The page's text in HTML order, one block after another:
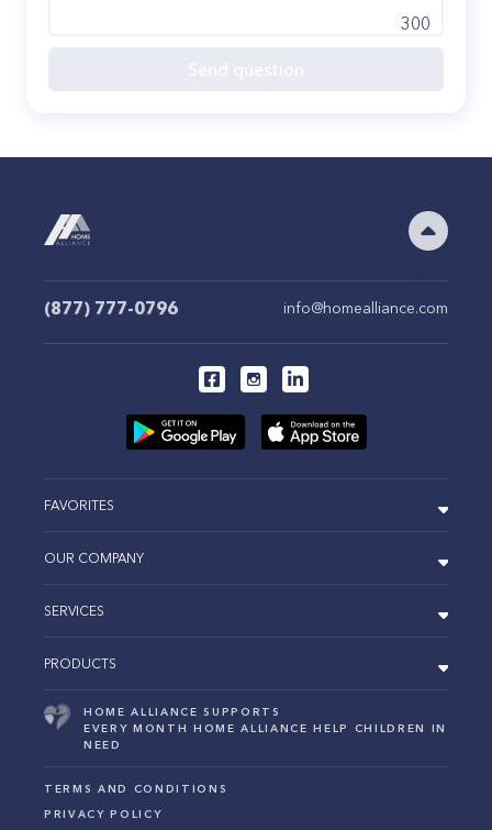
300
(877) 777-0796 info@homealliance.com
FAVORITES
OUR COMPANY
SERVICES
PRODUCTS
HOME ALLIANCE SUPPORTS
EVERY MONTH HOME ALLIANCE HELP CHILDREN IN
NEED
TERMS AND CONDITIONS
PRIVACY POLICY